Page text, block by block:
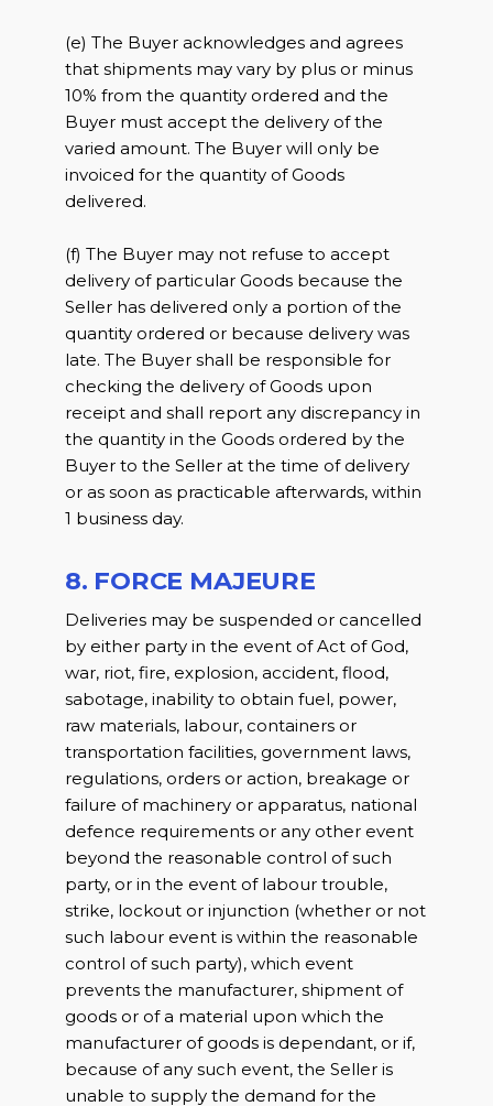
(e) The Buyer acknowledges and agrees
that shipments may vary by plus or minus
10% from the quantity ordered and the
Buyer must accept the delivery of the
varied amount. The Buyer will only be
invoiced for the quantity of Goods
delivered.
(f) The Buyer may not refuse to accept
delivery of particular Goods because the
Seller has delivered only a portion of the
quantity ordered or because delivery was
late. The Buyer shall be responsible for
checking the delivery of Goods upon
receipt and shall report any discrepancy in
the quantity in the Goods ordered by the
Buyer to the Seller at the time of delivery
or as soon as practicable afterwards, within
1 business day.
8. FORCE MAJEURE
Deliveries may be suspended or cancelled
by either party in the event of Act of God,
war, riot, fire, explosion, accident, flood,
sabotage, inability to obtain fuel, power,
raw materials, labour, containers or
transportation facilities, government laws,
regulations, orders or action, breakage or
failure of machinery or apparatus, national
defence requirements or any other event
beyond the reasonable control of such
party, or in the event of labour trouble,
strike, lockout or injunction (whether or not
such labour event is within the reasonable
control of such party), which event
prevents the manufacturer, shipment of
goods or of a material upon which the
manufacturer of goods is dependant, or if,
because of any such event, the Seller is
unable to supply the demand for the